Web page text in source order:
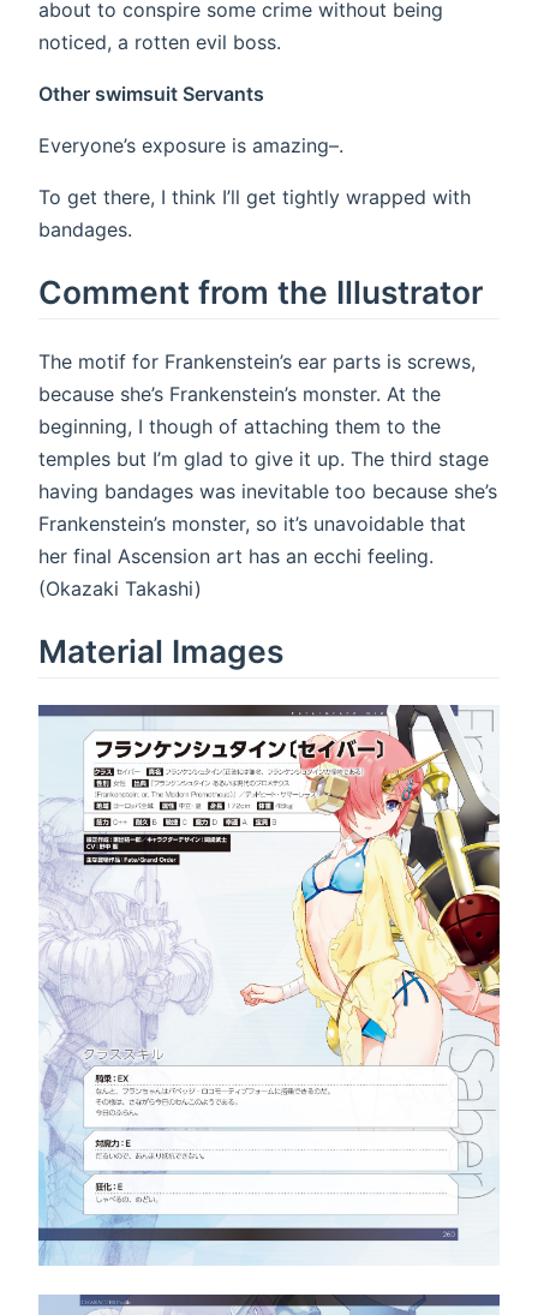
about to conspire some crime without being
noticed, a rotten evil boss.
Other swimsuit Servants
Everyone’s exposure is amazing–.
To get there, I think I’ll get tightly wrapped with
bandages.
Comment from the Illustrator
The motif for Frankenstein’s ear parts is screws,
because she’s Frankenstein’s monster. At the
beginning, I though of attaching them to the
temples but I’m glad to give it up. The third stage
having bandages was inevitable too because she’s
Frankenstein’s monster, so it’s unavoidable that
her final Ascension art has an ecchi feeling.
(Okazaki Takashi)
Material Images